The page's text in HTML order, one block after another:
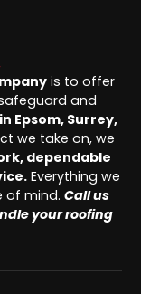
is to offer
and
in Epsom, Surrey,
we take on, we
dependable
Everything we
of mind. Call us
your roofing